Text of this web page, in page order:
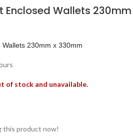
Enclosed Wallets 230mm
230mm x 330mm
of stock and unavailable.
this product now!